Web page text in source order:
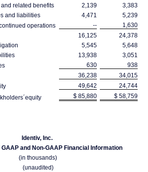
related benefits
2,139
3,383
and liabilities
4,471
5,239
operations
--
1,630
16,125
24,378
5,545
5,648
13,938
3,051
630
938
36,238
34,015
49,642
24,744
$ 85,880 $ 58,759
Identiv, Inc.
and Non-GAAP Financial Information
(in thousands)
(unaudited)